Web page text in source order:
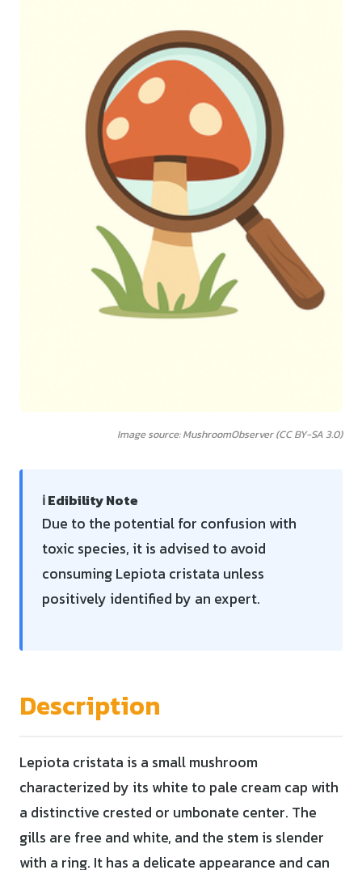
Image source: MushroomObserver (CC BY-SA 3.0)
ℹ️ Edibility Note
Due to the potential for confusion with
toxic species, it is advised to avoid
consuming Lepiota cristata unless
positively identified by an expert.
Description
Lepiota cristata is a small mushroom
characterized by its white to pale cream cap with
a distinctive crested or umbonate center. The
gills are free and white, and the stem is slender
with a ring. It has a delicate appearance and can